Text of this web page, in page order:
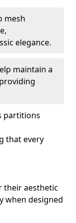
mesh
elegance.
maintain a
partitions
that every
their aesthetic
when designed